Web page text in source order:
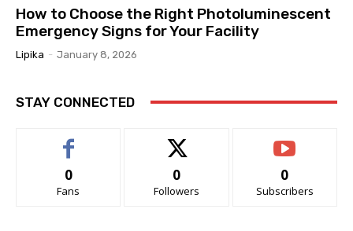
How to Choose the Right Photoluminescent
Emergency Signs for Your Facility
Lipika - January 8, 2026
STAY CONNECTED
0
Fans
0
Followers
0
Subscribers